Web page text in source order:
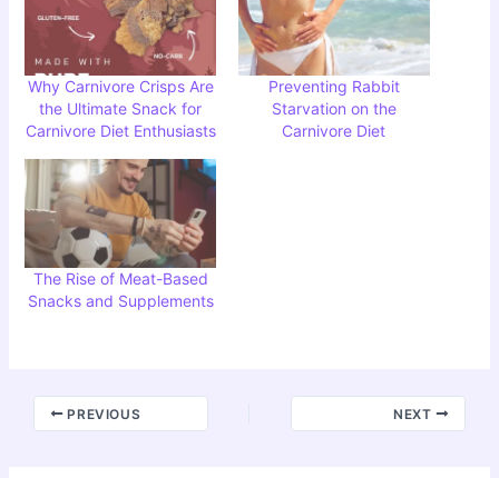
Why Carnivore Crisps Are
the Ultimate Snack for
Carnivore Diet Enthusiasts
Preventing Rabbit
Starvation on the
Carnivore Diet
The Rise of Meat-Based
Snacks and Supplements
PREVIOUS NEXT